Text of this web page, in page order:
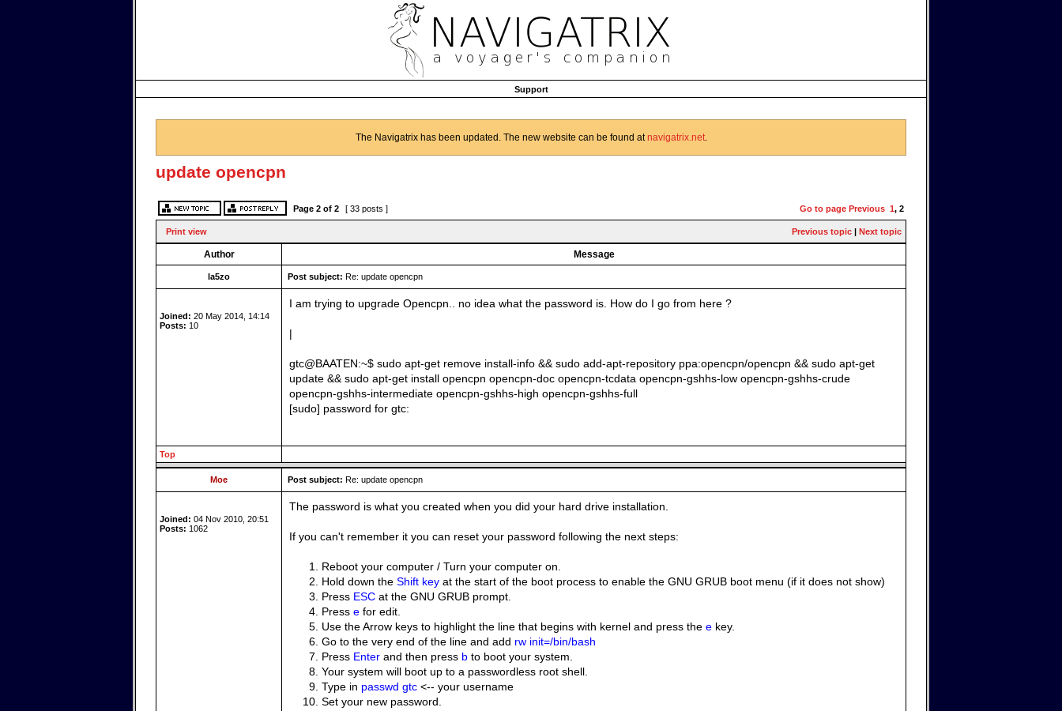
Support
The Navigatrix has been updated. The new website can be found atnavigatrix.net.
update opencpn
Page 2 of 2 [ 33 posts ] Go to page Previous 1, 2
Print view Previous topic | Next topic
Author Message
la5zo Post subject: Re: update opencpn
Joined: 20 May 2014, 14:14
Posts: 10
I am trying to upgrade Opencpn.. no idea what the password is. How do I go from here ?
gtc@BAATEN:~$ sudo apt-get remove install-info && sudo add-apt-repository ppa:opencpn/opencpn && sudo apt-get
update && sudo apt-get install opencpn opencpn-doc opencpn-tcdata opencpn-gshhs-low opencpn-gshhs-crude
opencpn-gshhs-intermediate opencpn-gshhs-high opencpn-gshhs-full
[sudo] password for gtc:
Top
Moe Post subject: Re: update opencpn
Joined: 04 Nov 2010, 20:51
Posts: 1062
The password is what you created when you did your hard drive installation.
If you can't remember it you can reset your password following the next steps:
Reboot your computer / Turn your computer on.
Hold down theShift key at the start of the boot process to enable the GNU GRUB boot menu (if it does not show)
Press ESC at the GNU GRUB prompt.
Presse for edit.
Use the Arrow keys to highlight the line that begins with kernel and press thee key.
Go to the very end of the line and add rw init=/bin/bash
Press Enter and then press bto boot your system.
Your system will boot up to a passwordless root shell.
Type in passwd gtc <-- your username
Set your new password.